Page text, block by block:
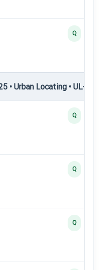
Q
• Urban Locating • UL-II
Q
Q
Q